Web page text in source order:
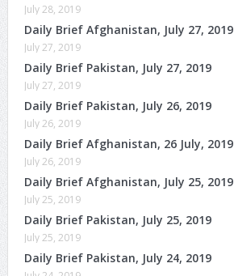
July 28, 2019
Daily Brief Afghanistan, July 27, 2019
July 27, 2019
Daily Brief Pakistan, July 27, 2019
July 27, 2019
Daily Brief Pakistan, July 26, 2019
July 26, 2019
Daily Brief Afghanistan, 26 July, 2019
July 26, 2019
Daily Brief Afghanistan, July 25, 2019
July 25, 2019
Daily Brief Pakistan, July 25, 2019
July 25, 2019
Daily Brief Pakistan, July 24, 2019